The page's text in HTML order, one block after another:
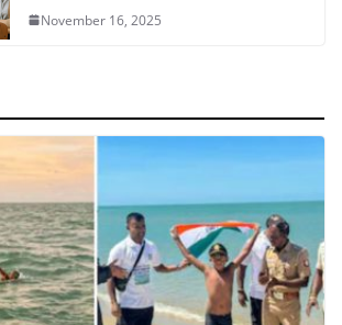
November 16, 2025